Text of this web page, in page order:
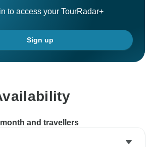
to access your TourRadar+
Sign up
and travellers